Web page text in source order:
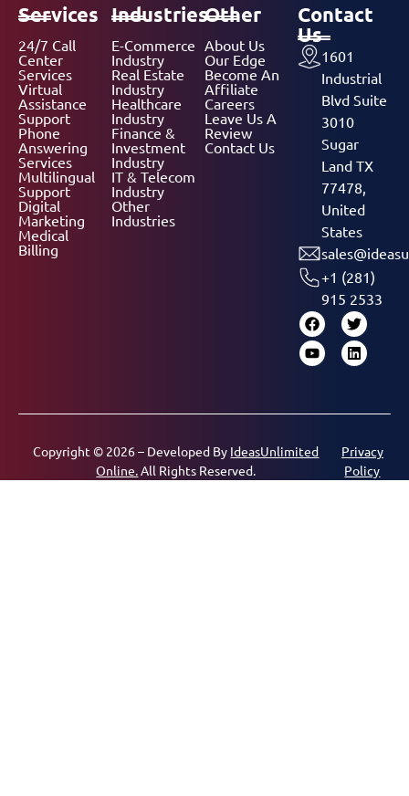
Services
24/7 Call
Center
Services
Virtual
Assistance
Support
Phone
Answering
Services
Multilingual
Support
Digital
Marketing
Medical
Billing
Industries
E-Commerce
Industry
Real Estate
Industry
Healthcare
Industry
Finance &
Investment
Industry
IT & Telecom
Industry
Other
Industries
Other
About Us
Our Edge
Become An
Affiliate
Careers
Leave Us A
Review
Contact Us
Contact
Us
1601
Industrial
Blvd Suite
3010
Sugar
Land TX
77478,
United
States
+1 (281)
915 2533
Copyright © 2026 – Developed By IdeasUnlimited
Online. All Rights Reserved.
Privacy
Policy